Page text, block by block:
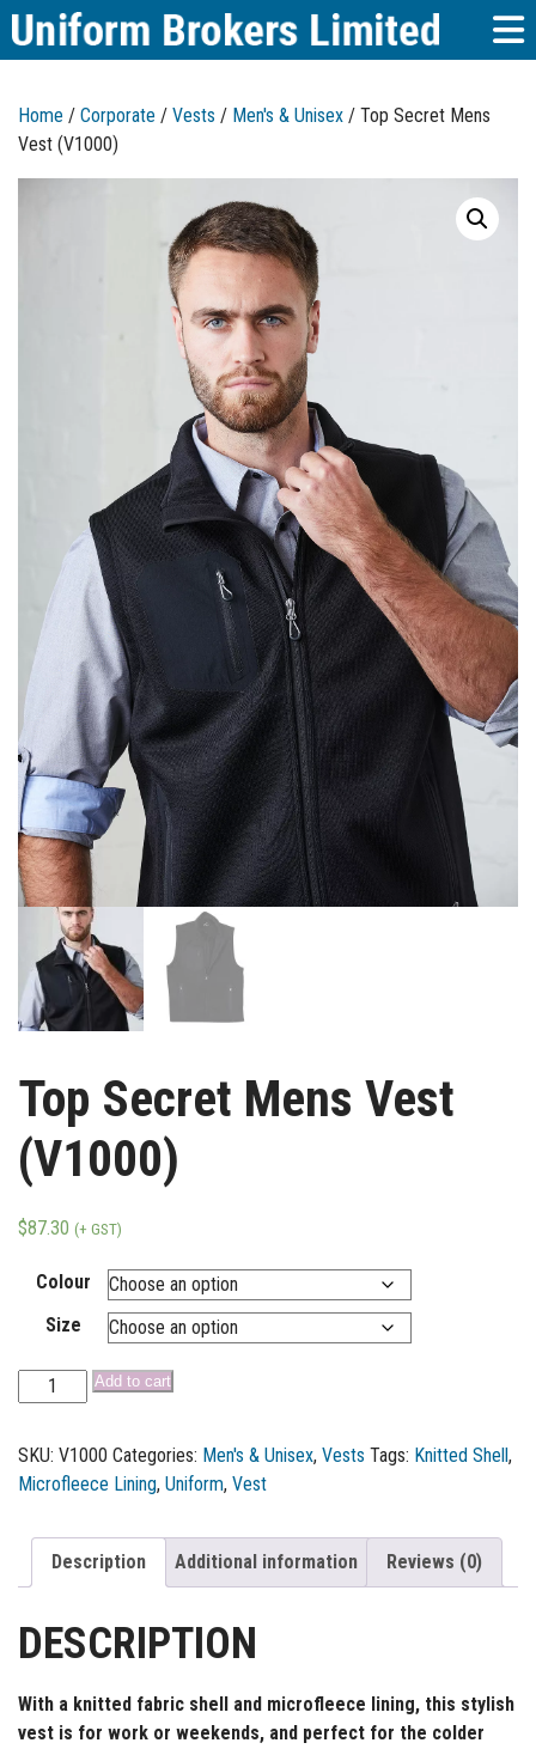
Home / Corporate / Vests / Men's & Unisex / Top Secret Mens
Vest (V1000)
Top Secret Mens Vest
(V1000)
$87.30 (+ GST)
Colour
Size
Add to cart
SKU: V1000 Categories: Men's & Unisex, Vests Tags: Knitted Shell ,
Microfleece Lining, Uniform, Vest
Description Additional information Reviews (0)
DESCRIPTION
With a knitted fabric shell and microfleece lining, this stylish
vest is for work or weekends, and perfect for the colder